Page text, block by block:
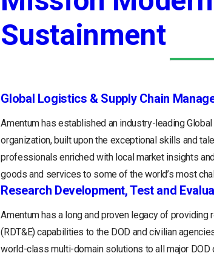
Sustainment
Global Logistics & Supply Chain
Amentum has established an industry-leading
organization, built upon the exceptional skills and
professionals enriched with local market insights
goods and services to some of the world’s most
Research Development, Test and
Amentum has a long and proven legacy of
(RDT&E) capabilities to the DOD and civilian
world-class multi-domain solutions to all major